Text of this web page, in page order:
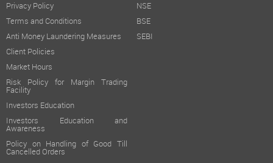
Privacy Policy
Terms and Conditions
Anti Money Laundering Measures
Client Policies
Market Hours
Risk Policy for Margin Trading
Facility
Investors Education
Investors Education and
Awareness
Policy on Handling of Good Till
Cancelled Orders
NSE
BSE
SEBI